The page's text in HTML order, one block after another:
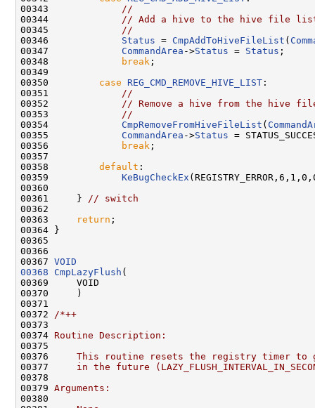
00343
//
00344
// Add a hive to the hive file
00345
//
00346 Status = CmpAddToHiveFileList (
00347 CommandArea ->Status = Status ;
00348
break ;
00349
00350 case REG_CMD_REMOVE_HIVE_LIST :
00351
//
00352
// Remove a hive from the hive
00353
//
00354 CmpRemoveFromHiveFileList (
00355 CommandArea ->Status =
00356
break ;
00357
00358 default :
00359 KeBugCheckEx
00360
00361     }
// switch
00362
00363
return ;
00364 }
00365
00366
00367 VOID
00368
CmpLazyFlush (
00369     VOID
00370     )
00371
00372
/*++
00373
00374 Routine Description:
00375
00376
This routine resets the registry timer to
00377
in the future
00378
00379 Arguments:
00380